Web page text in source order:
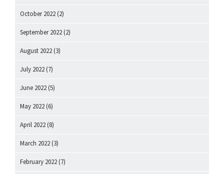
October 2022 (2)
September 2022 (2)
August 2022 (3)
July 2022 (7)
June 2022 (5)
May 2022 (6)
April 2022 (8)
March 2022 (3)
February 2022 (7)